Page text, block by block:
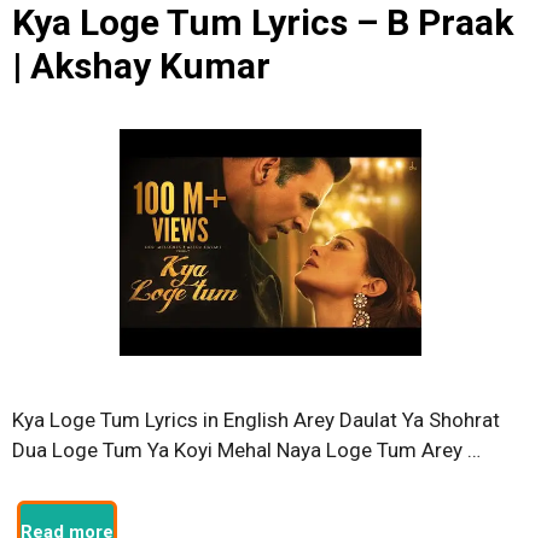
Kya Loge Tum Lyrics – B Praak
| Akshay Kumar
Kya Loge Tum Lyrics in English Arey Daulat Ya Shohrat
Dua Loge Tum Ya Koyi Mehal Naya Loge Tum Arey …
Read more